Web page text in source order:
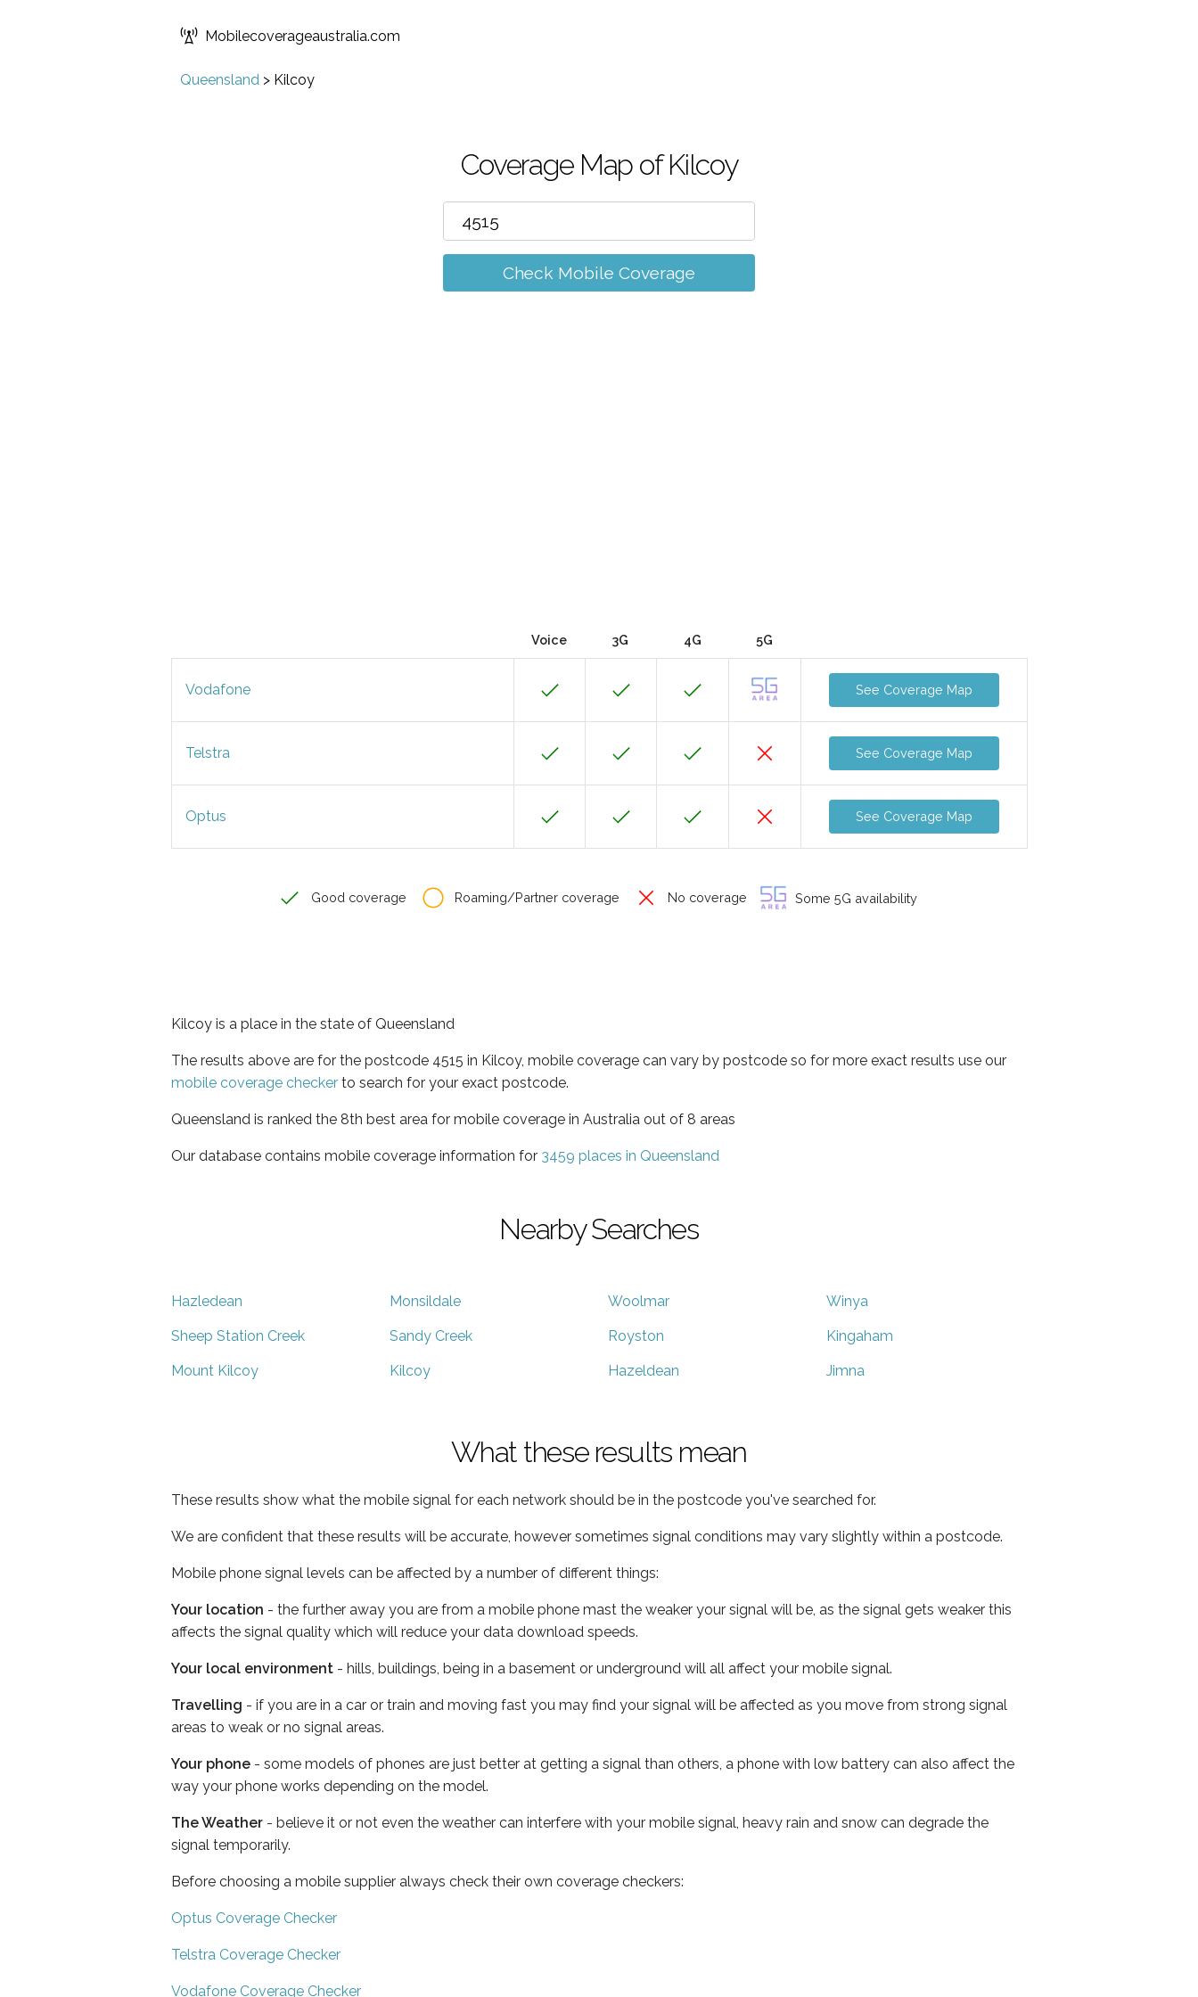
Mobilecoverageaustralia.com
Queensland > Kilcoy
Coverage Map of Kilcoy
Check Mobile Coverage
Voice 3G 4G 5G
Vodafone See Coverage Map
Telstra See Coverage Map
Optus See Coverage Map
Good coverage Roaming/Partner coverage No coverage Some 5G availability
Kilcoy is a place in the state of Queensland
The results above are for the postcode 4515 in Kilcoy, mobile coverage can vary by postcode so for more exact results use our
mobile coverage checker to search for your exact postcode.
Queensland is ranked the 8th best area for mobile coverage in Australia out of 8 areas
Our database contains mobile coverage information for 3459 places in Queensland
Nearby Searches
Hazledean Monsildale Woolmar Winya
Sheep Station Creek Sandy Creek Royston Kingaham
Mount Kilcoy Kilcoy Hazeldean Jimna
What these results mean
These results show what the mobile signal for each network should be in the postcode you've searched for.
We are confident that these results will be accurate, however sometimes signal conditions may vary slightly within a postcode.
Mobile phone signal levels can be affected by a number of different things:
Your location - the further away you are from a mobile phone mast the weaker your signal will be, as the signal gets weaker this
affects the signal quality which will reduce your data download speeds.
Your local environment - hills, buildings, being in a basement or underground will all affect your mobile signal.
Travelling - if you are in a car or train and moving fast you may find your signal will be affected as you move from strong signal
areas to weak or no signal areas.
Your phone - some models of phones are just better at getting a signal than others, a phone with low battery can also affect the
way your phone works depending on the model.
The Weather - believe it or not even the weather can interfere with your mobile signal, heavy rain and snow can degrade the
signal temporarily.
Before choosing a mobile supplier always check their own coverage checkers:
Optus Coverage Checker
Telstra Coverage Checker
Vodafone Coverage Checker